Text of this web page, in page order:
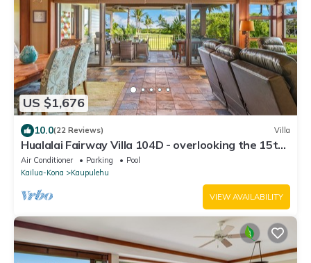
US $1,676
10.0(22 Reviews) Villa
Hualalai Fairway Villa 104D - overlooking the 15th
tee
Air Conditioner Parking
Pool
Kailua-Kona
Kaupulehu
VIEW AVAILABILITY